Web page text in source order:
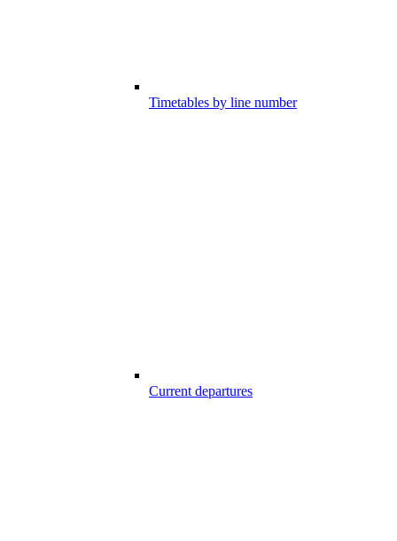
Timetables by line number
Current departures